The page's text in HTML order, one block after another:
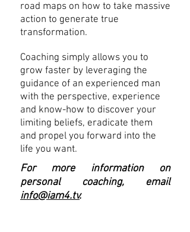
road maps on how to take massive
action to generate true
transformation.
Coaching simply allows you to
grow faster by leveraging the
guidance of an experienced man
with the perspective, experience
and know-how to discover your
limiting beliefs, eradicate them
and propel you forward into the
life you want.
For more information on
personal coaching, email
info@iam4.tv.